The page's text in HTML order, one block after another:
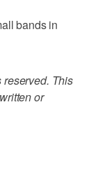
bands in
This
or